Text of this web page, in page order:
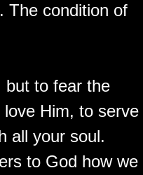
The condition of
but to fear the
Him, to serve
all your soul.
to God how we